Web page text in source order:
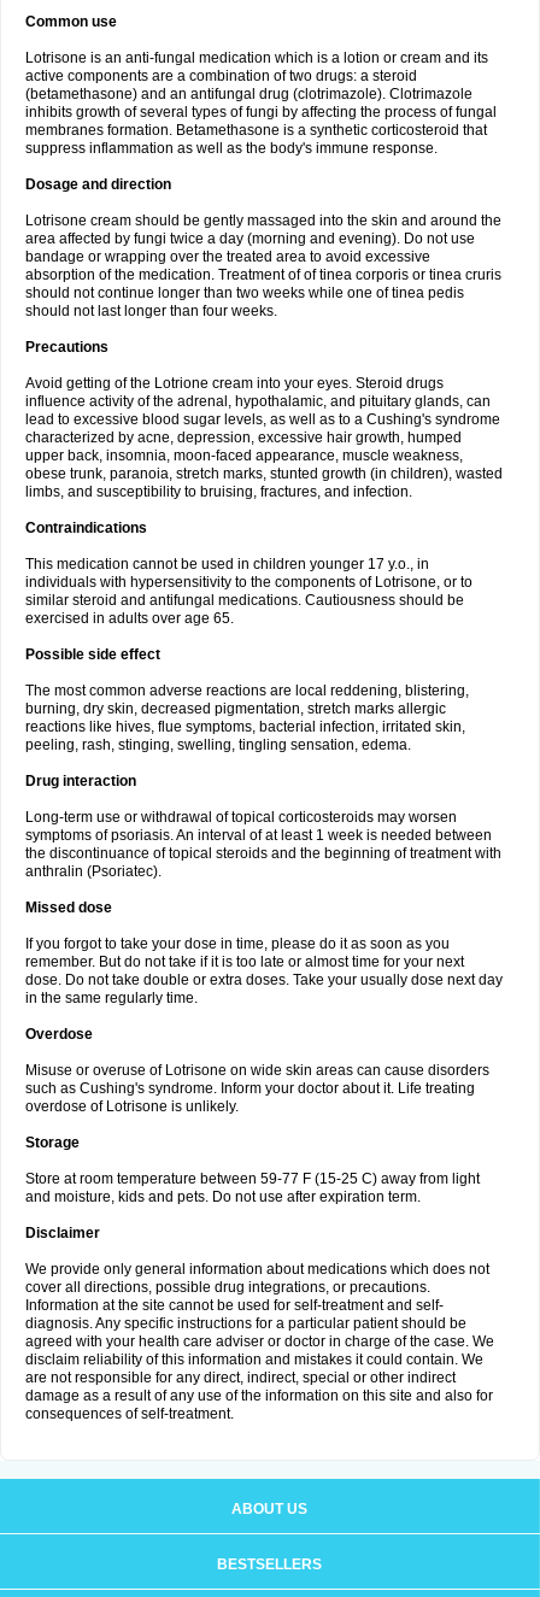
Common use
Lotrisone is an anti-fungal medication which is a lotion or cream and its
active components are a combination of two drugs: a steroid
(betamethasone) and an antifungal drug (clotrimazole). Clotrimazole
inhibits growth of several types of fungi by affecting the process of fungal
membranes formation. Betamethasone is a synthetic corticosteroid that
suppress inflammation as well as the body's immune response.
Dosage and direction
Lotrisone cream should be gently massaged into the skin and around the
area affected by fungi twice a day (morning and evening). Do not use
bandage or wrapping over the treated area to avoid excessive
absorption of the medication. Treatment of of tinea corporis or tinea cruris
should not continue longer than two weeks while one of tinea pedis
should not last longer than four weeks.
Precautions
Avoid getting of the Lotrione cream into your eyes. Steroid drugs
influence activity of the adrenal, hypothalamic, and pituitary glands, can
lead to excessive blood sugar levels, as well as to a Cushing's syndrome
characterized by acne, depression, excessive hair growth, humped
upper back, insomnia, moon-faced appearance, muscle weakness,
obese trunk, paranoia, stretch marks, stunted growth (in children), wasted
limbs, and susceptibility to bruising, fractures, and infection.
Contraindications
This medication cannot be used in children younger 17 y.o., in
individuals with hypersensitivity to the components of Lotrisone, or to
similar steroid and antifungal medications. Cautiousness should be
exercised in adults over age 65.
Possible side effect
The most common adverse reactions are local reddening, blistering,
burning, dry skin, decreased pigmentation, stretch marks allergic
reactions like hives, flue symptoms, bacterial infection, irritated skin,
peeling, rash, stinging, swelling, tingling sensation, edema.
Drug interaction
Long-term use or withdrawal of topical corticosteroids may worsen
symptoms of psoriasis. An interval of at least 1 week is needed between
the discontinuance of topical steroids and the beginning of treatment with
anthralin (Psoriatec).
Missed dose
If you forgot to take your dose in time, please do it as soon as you
remember. But do not take if it is too late or almost time for your next
dose. Do not take double or extra doses. Take your usually dose next day
in the same regularly time.
Overdose
Misuse or overuse of Lotrisone on wide skin areas can cause disorders
such as Cushing's syndrome. Inform your doctor about it. Life treating
overdose of Lotrisone is unlikely.
Storage
Store at room temperature between 59-77 F (15-25 C) away from light
and moisture, kids and pets. Do not use after expiration term.
Disclaimer
We provide only general information about medications which does not
cover all directions, possible drug integrations, or precautions.
Information at the site cannot be used for self-treatment and self-
diagnosis. Any specific instructions for a particular patient should be
agreed with your health care adviser or doctor in charge of the case. We
disclaim reliability of this information and mistakes it could contain. We
are not responsible for any direct, indirect, special or other indirect
damage as a result of any use of the information on this site and also for
consequences of self-treatment.
ABOUT US
BESTSELLERS